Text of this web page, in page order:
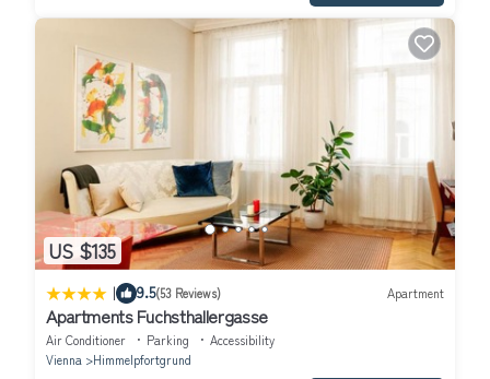
US $135
| 9.5(53 Reviews) Apartment
Apartments Fuchsthallergasse
Air Conditioner Parking
Accessibility
Vienna
Himmelpfortgrund